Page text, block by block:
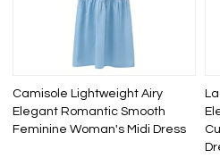
Camisole Lightweight Airy
Elegant Romantic Smooth
Feminine Woman's Midi Dress